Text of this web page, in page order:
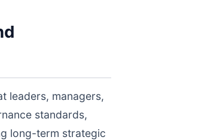
leaders, managers,
standards,
long-term strategic